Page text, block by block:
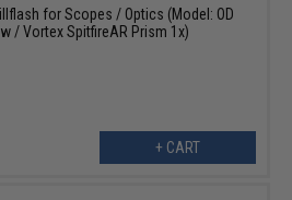
for Scopes / Optics (Model: OD
/ Vortex SpitfireAR Prism 1x)
+ CART